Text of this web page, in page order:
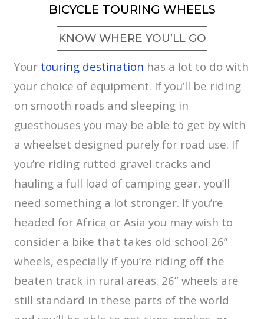
BICYCLE TOURING WHEELS
KNOW WHERE YOU’LL GO
Your touring destination has a lot to do with
your choice of equipment. If you’ll be riding
on smooth roads and sleeping in
guesthouses you may be able to get by with
a wheelset designed purely for road use. If
you’re riding rutted gravel tracks and
hauling a full load of camping gear, you’ll
need something a lot stronger. If you’re
headed for Africa or Asia you may wish to
consider a bike that takes old school 26”
wheels, especially if you’re riding off the
beaten track in rural areas. 26” wheels are
still standard in these parts of the world